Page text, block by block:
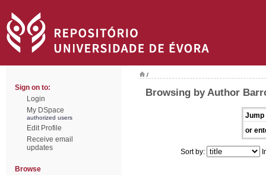
Sign on to:
Login
My DSpace
authorized users
Edit Profile
Receive email
updates
Browse
/
Browsing by Author
Jump
or
Sort by: